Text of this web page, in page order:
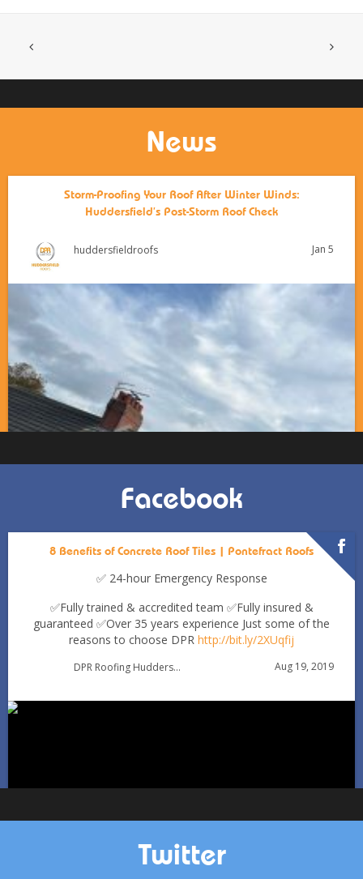
News
Storm-Proofing Your Roof After Winter Winds:
Huddersfield’s Post-Storm Roof Check
huddersfieldroofs Jan 5
Winds?
Facebook
8 Benefits of Concrete Roof Tiles | Pontefract Roofs
✅ 24-hour Emergency Response
✅Fully trained & accredited team ✅Fully insured &
guaranteed ✅Over 35 years experience Just some of the
reasons to choose DPR http://bit.ly/2XUqfij
DPR Roofing Huddersfield Aug 19, 2019
Twitter